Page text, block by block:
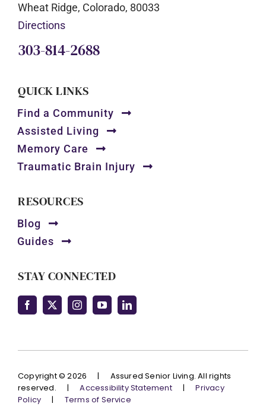
Wheat Ridge, Colorado, 80033
Directions
303-814-2688
QUICK LINKS
Find a Community
Assisted Living
Memory Care
Traumatic Brain Injury
RESOURCES
Blog
Guides
STAY CONNECTED
Copyright © 2026 |
Assured Senior Living. All rights
reserved.
| Accessibility Statement |
Privacy
Policy
| Terms of Service